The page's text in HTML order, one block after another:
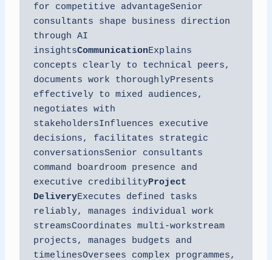
for competitive advantageSenior
consultants shape business direction
through AI
insightsCommunicationExplains
concepts clearly to technical peers,
documents work thoroughlyPresents
effectively to mixed audiences,
negotiates with
stakeholdersInfluences executive
decisions, facilitates strategic
conversationsSenior consultants
command boardroom presence and
executive credibilityProject
DeliveryExecutes defined tasks
reliably, manages individual work
streamsCoordinates multi-workstream
projects, manages budgets and
timelinesOversees complex programmes,